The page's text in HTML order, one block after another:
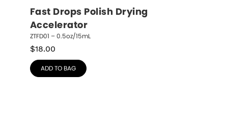
Fast Drops Polish Drying
Accelerator
ZTFD01 – 0.5oz/15mL
$18.00
ADD TO BAG